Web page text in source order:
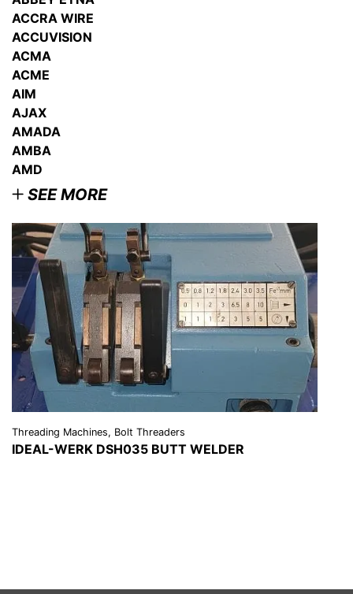
ACCRA WIRE
ACCUVISION
ACMA
ACME
AIM
AJAX
AMADA
AMBA
AMD
SEE MORE
Threading Machines, Bolt Threaders
IDEAL-WERK DSH035 BUTT WELDER
VIEW DETAILS